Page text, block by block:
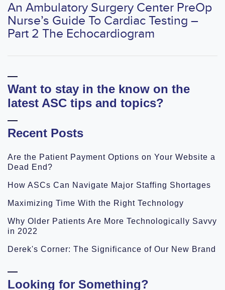
Want to stay in the know on the
latest ASC tips and topics?
Recent Posts
Are the Patient Payment Options on Your Website a
Dead End?
How ASCs Can Navigate Major Staffing Shortages
Maximizing Time With the Right Technology
Why Older Patients Are More Technologically Savvy
in 2022
Derek's Corner: The Significance of Our New Brand
Looking for Something?
An Ambulatory Surgery Center PreOp
Nurse’s Guide To Cardiac Testing –
Part 2 The Echocardiogram